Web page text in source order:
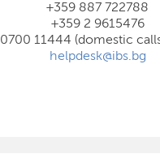
+359 887 722788
+359 2 9615476
0700 11444 (domestic
helpdesk@ibs.bg